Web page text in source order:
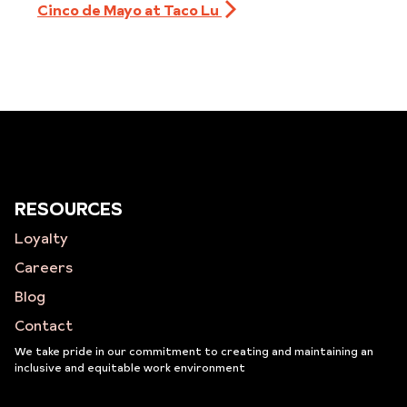
Cinco de Mayo at Taco Lu
RESOURCES
Loyalty
Careers
Blog
Contact
We take pride in our commitment to creating and maintaining an
inclusive and equitable work environment